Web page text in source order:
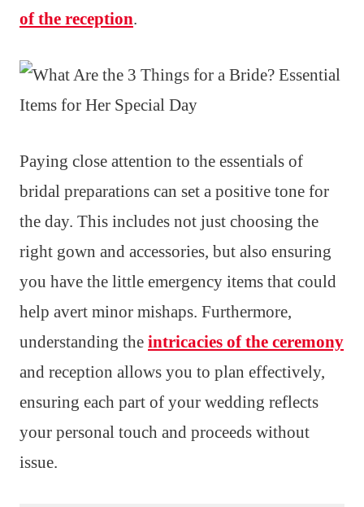
of the reception.
Paying close attention to the essentials of
bridal preparations can set a positive tone for
the day. This includes not just choosing the
right gown and accessories, but also ensuring
you have the little emergency items that could
help avert minor mishaps. Furthermore,
understanding the intricacies of the ceremony
and reception allows you to plan effectively,
ensuring each part of your wedding reflects
your personal touch and proceeds without
issue.